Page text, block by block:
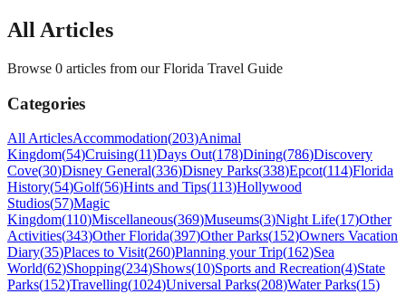
All Articles
Browse 0 articles from our Florida Travel Guide
Categories
All ArticlesAccommodation(203)Animal
Kingdom(54)Cruising(11)Days Out(178)Dining(786)Discovery
Cove(30)Disney General(336)Disney Parks(338)Epcot(114)Florida
History(54)Golf(56)Hints and Tips(113)Hollywood
Studios(57)Magic
Kingdom(110)Miscellaneous(369)Museums(3)Night Life(17)Other
Activities(343)Other Florida(397)Other Parks(152)Owners Vacation
Diary(35)Places to Visit(260)Planning your Trip(162)Sea
World(62)Shopping(234)Shows(10)Sports and Recreation(4)State
Parks(152)Travelling(1024)Universal Parks(208)Water Parks(15)